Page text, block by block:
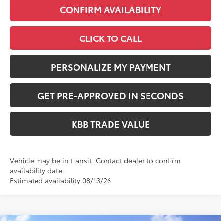
CONFIRM AVAILABILITY
CLICK TO CALL
PERSONALIZE MY PAYMENT
GET PRE-APPROVED IN SECONDS
KBB TRADE VALUE
Vehicle may be in transit. Contact dealer to confirm
availability date.
Estimated availability 08/13/26